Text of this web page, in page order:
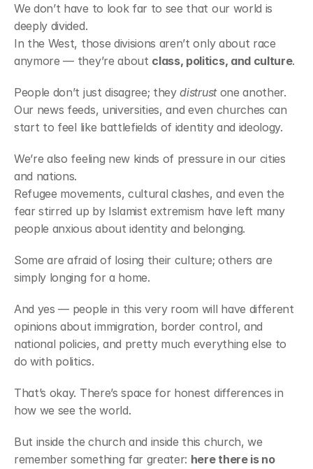
We don’t have to look far to see that our world is
deeply divided.
In the West, those divisions aren’t only about race
anymore — they’re about class, politics, and culture.
People don’t just disagree; they distrust one another.
Our news feeds, universities, and even churches can
start to feel like battlefields of identity and ideology.
We’re also feeling new kinds of pressure in our cities
and nations.
Refugee movements, cultural clashes, and even the
fear stirred up by Islamist extremism have left many
people anxious about identity and belonging.
Some are afraid of losing their culture; others are
simply longing for a home.
And yes — people in this very room will have different
opinions about immigration, border control, and
national policies, and pretty much everything else to
do with politics.
That’s okay. There’s space for honest differences in
how we see the world.
But inside the church and inside this church, we
remember something far greater: here there is no